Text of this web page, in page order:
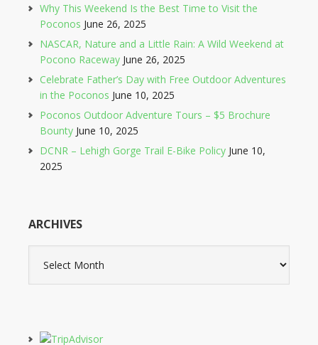
Why This Weekend Is the Best Time to Visit the
Poconos June 26, 2025
NASCAR, Nature and a Little Rain: A Wild Weekend at
Pocono Raceway June 26, 2025
Celebrate Father’s Day with Free Outdoor Adventures
in the Poconos June 10, 2025
Poconos Outdoor Adventure Tours – $5 Brochure
Bounty June 10, 2025
DCNR – Lehigh Gorge Trail E-Bike Policy June 10,
2025
ARCHIVES